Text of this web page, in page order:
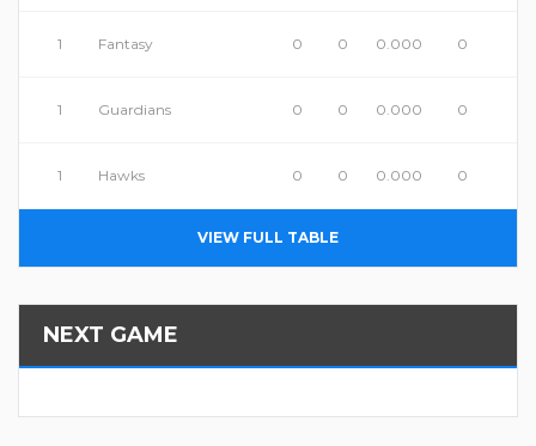
1 Fantasy 0 0 0.000 0
1 Guardians 0 0 0.000 0
1 Hawks 0 0 0.000 0
VIEW FULL TABLE
NEXT GAME